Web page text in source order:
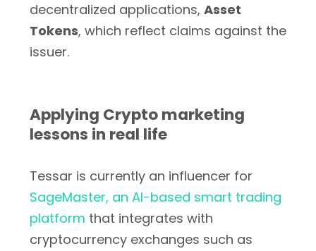
decentralized applications, Asset
Tokens, which reflect claims against the
issuer.
Applying Crypto marketing
lessons in real life
Tessar is currently an influencer for
SageMaster, an AI-based smart trading
platform that integrates with
cryptocurrency exchanges such as